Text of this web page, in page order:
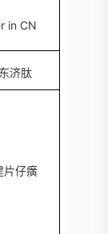
in CN
济肽
片仔癀